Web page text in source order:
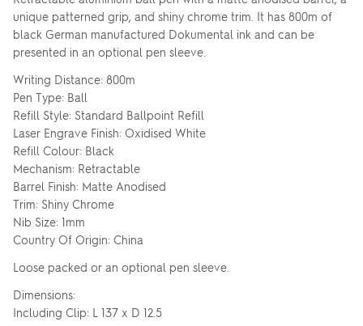
unique patterned grip, and shiny chrome trim. It has 800m of
black German manufactured Dokumental ink and can be
presented in an optional pen sleeve.
Writing Distance: 800m
Pen Type: Ball
Refill Style: Standard Ballpoint Refill
Laser Engrave Finish: Oxidised White
Refill Colour: Black
Mechanism: Retractable
Barrel Finish: Matte Anodised
Trim: Shiny Chrome
Nib Size: 1mm
Country Of Origin: China
Loose packed or an optional pen sleeve.
Dimensions:
Including Clip: L 137 x D 12.5